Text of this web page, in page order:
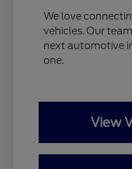
We love
vehicles. Our
next automotive
one.
View